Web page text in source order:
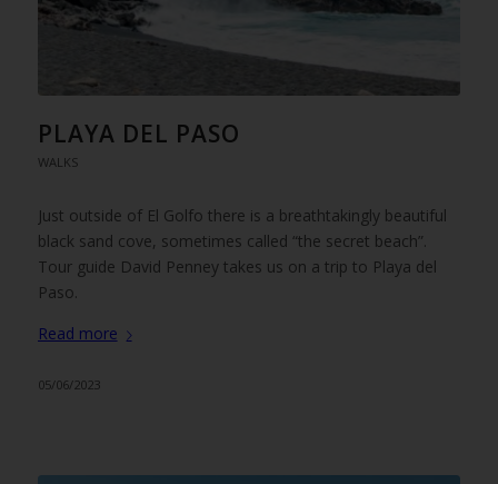
PLAYA DEL PASO
WALKS
Just outside of El Golfo there is a breathtakingly beautiful
black sand cove, sometimes called “the secret beach”.
Tour guide David Penney takes us on a trip to Playa del
Paso.
Read more
05/06/2023